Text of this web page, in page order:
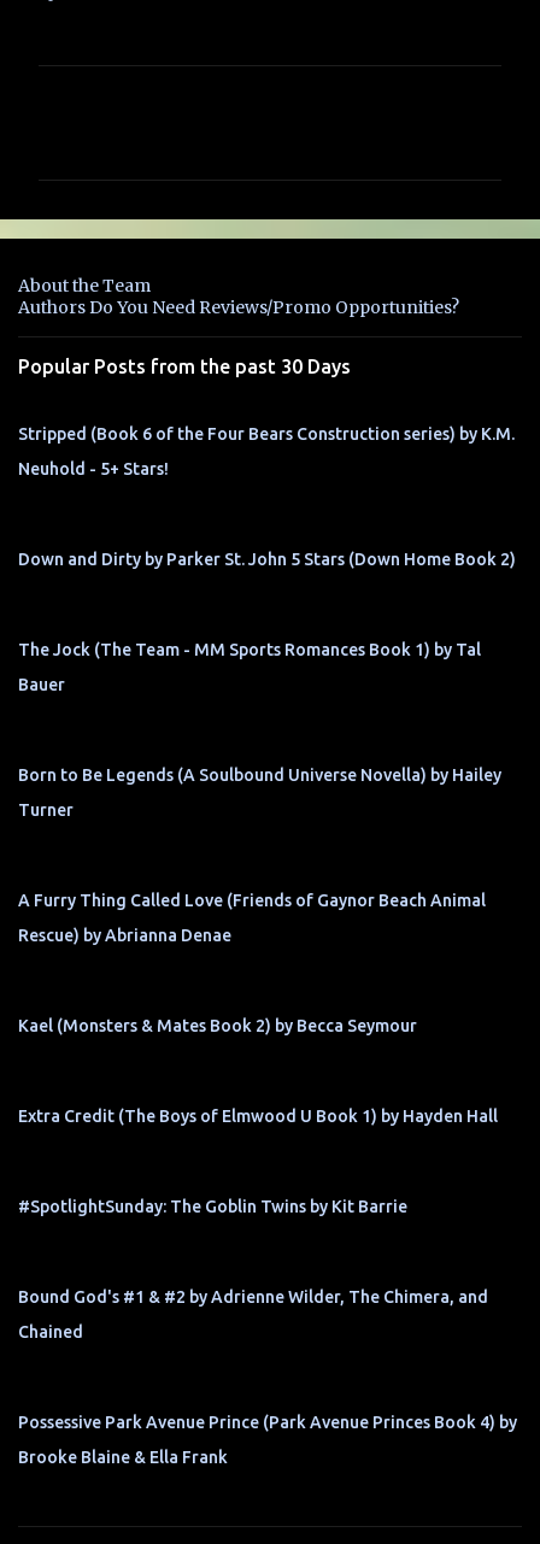
e
t
s
About the Team
Authors Do You Need Reviews/Promo Opportunities?
Popular Posts from the past 30 Days
Stripped (Book 6 of the Four Bears Construction series) by K.M.
Neuhold - 5+ Stars!
Down and Dirty by Parker St. John 5 Stars (Down Home Book 2)
The Jock (The Team - MM Sports Romances Book 1) by Tal
Bauer
Born to Be Legends (A Soulbound Universe Novella) by Hailey
Turner
A Furry Thing Called Love (Friends of Gaynor Beach Animal
Rescue) by Abrianna Denae
Kael (Monsters & Mates Book 2) by Becca Seymour
Extra Credit (The Boys of Elmwood U Book 1) by Hayden Hall
#SpotlightSunday: The Goblin Twins by Kit Barrie
Bound God's #1 & #2 by Adrienne Wilder, The Chimera, and
Chained
Possessive Park Avenue Prince (Park Avenue Princes Book 4) by
Brooke Blaine & Ella Frank